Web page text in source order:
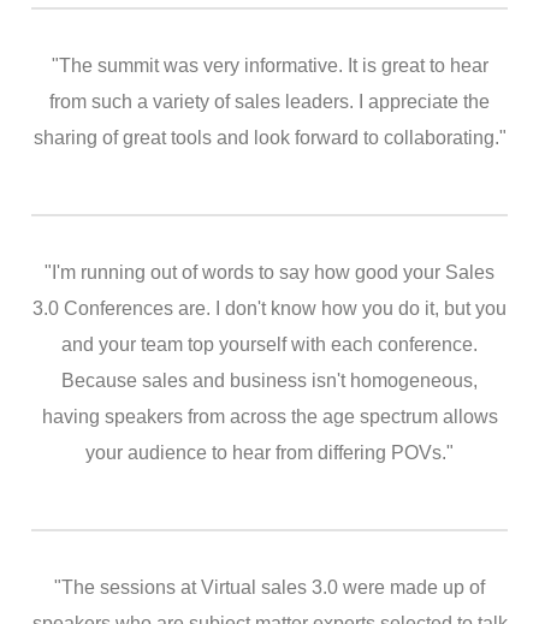
"The summit was very informative. It is great to hear
from such a variety of sales leaders. I appreciate the
sharing of great tools and look forward to collaborating."
"I'm running out of words to say how good your Sales
3.0 Conferences are. I don't know how you do it, but you
and your team top yourself with each conference.
Because sales and business isn't homogeneous,
having speakers from across the age spectrum allows
your audience to hear from differing POVs."
"The sessions at Virtual sales 3.0 were made up of